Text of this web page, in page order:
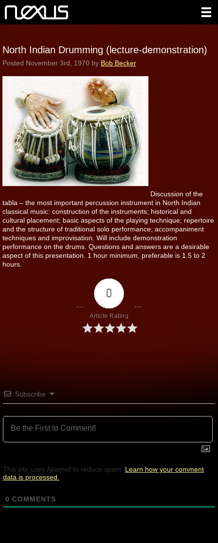
North Indian Drumming (lecture-demonstration)
Posted November 3rd, 1970 by Bob Becker
Discussion of the
tabla – the most important percussion instrument in North Indian
classical music: construction of the instruments; historical and
cultural placement; basic aspects of the playing technique; repertoire
and the structure of traditional solo performance; accompaniment
techniques and improvisation. Will include demonstration
performance on the drums. Questions and answers are a desirable
aspect of this presentation. 1 hour minimum, preferable is 1.5 to 2
hours.
0
Article Rating
Subscribe
This site uses Akismet to reduce spam. Learn how your comment
data is processed.
0 COMMENTS